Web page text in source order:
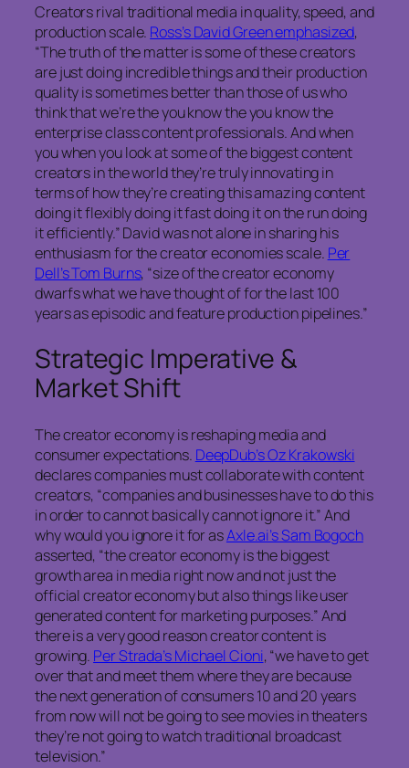
Creators rival traditional media in quality, speed, and
production scale. Ross’s David Green emphasized,
“The truth of the matter is some of these creators
are just doing incredible things and their production
quality is sometimes better than those of us who
think that we’re the you know the you know the
enterprise class content professionals. And when
you when you look at some of the biggest content
creators in the world they’re truly innovating in
terms of how they’re creating this amazing content
doing it flexibly doing it fast doing it on the run doing
it efficiently.” David was not alone in sharing his
enthusiasm for the creator economies scale. Per
Dell’s Tom Burns, “size of the creator economy
dwarfs what we have thought of for the last 100
years as episodic and feature production pipelines.”
Strategic Imperative &
Market Shift
The creator economy is reshaping media and
consumer expectations. DeepDub’s Oz Krakowski
declares companies must collaborate with content
creators, “companies and businesses have to do this
in order to cannot basically cannot ignore it.” And
why would you ignore it for asAxle.ai’s Sam Bogoch
asserted, “the creator economy is the biggest
growth area in media right now and not just the
official creator economy but also things like user
generated content for marketing purposes.” And
there is a very good reason creator content is
growing. Per Strada’s Michael Cioni, “we have to get
over that and meet them where they are because
the next generation of consumers 10 and 20 years
from now will not be going to see movies in theaters
they’re not going to watch traditional broadcast
television.”